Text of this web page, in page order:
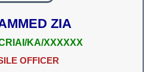
ZIA
KA/XXXXXX
OFFICER